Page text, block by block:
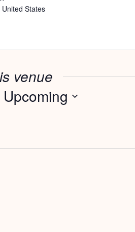
United States
venue
Upcoming